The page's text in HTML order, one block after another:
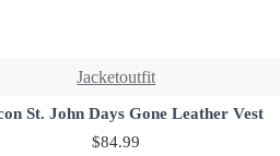
Jacketoutfit
St. John Days Gone Leather Vest
$84.99